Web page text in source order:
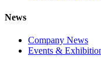
News
Company News
Events &